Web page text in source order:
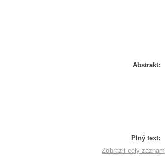
Abstrakt:
Plný text:
Zobrazit celý záznam